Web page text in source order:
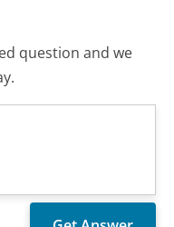
question and we